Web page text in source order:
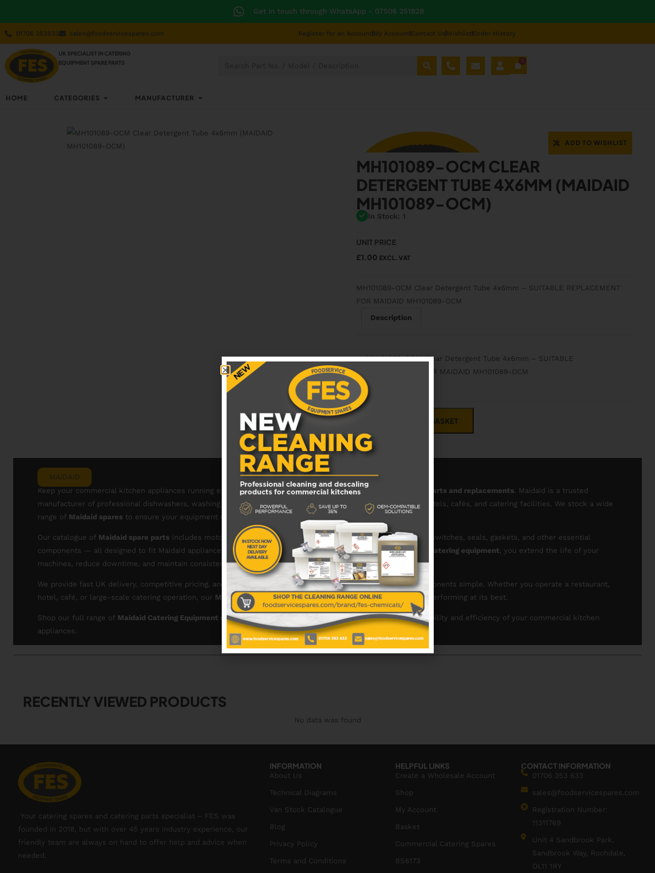
Get in touch through WhatsApp - 07506 251828
01706 353633 sales@foodservicespares.com Register for an Account My Account Contact Us Wishlist Order History
UK SPECIALIST IN CATERING
EQUIPMENT SPARE PARTS
0
HOME CATEGORIES MANUFACTURER
ADD TO WISHLIST
MH101089-OCM CLEAR
DETERGENT TUBE 4X6MM (MAIDAID
MH101089-OCM)
In Stock: 1
UNIT PRICE
£1.00 EXCL. VAT
MH101089-OCM Clear Detergent Tube 4x6mm – SUITABLE REPLACEMENT
FOR MAIDAID MH101089-OCM
Description
MH101089-OCM Clear Detergent Tube 4x6mm – SUITABLE
REPLACEMENT FOR MAIDAID MH101089-OCM
ADD TO BASKET
MAIDAID
Keep your commercial kitchen appliances running efficiently with genuineMaidaid Catering Equipment spare parts and replacements. Maidaid is a trusted
manufacturer of professional dishwashers, washing equipment, and catering appliances used in restaurants, hotels, cafés, and catering facilities. We stock a wide
range of Maidaid spares to ensure your equipment remains reliable, safe, and fully operational.
Our catalogue of Maidaid spare parts includes motors, pumps, heating elements, thermostats, control panels, switches, seals, gaskets, and other essential
components — all designed to fit Maidaid appliances perfectly. By choosing authenticMaidaid spare parts for catering equipment, you extend the life of your
machines, reduce downtime, and maintain consistent performance in busy commercial kitchens.
We provide fast UK delivery, competitive pricing, and expert advice to make sourcing the correct Maidaid components simple. Whether you operate a restaurant,
hotel, café, or large-scale catering operation, our Maidaid catering spareshelp keep your kitchen equipment performing at its best.
Shop our full range of Maidaid Catering Equipment spare parts and replacements
today and maintain the reliability and efficiency of your commercial kitchen
appliances.
RECENTLY VIEWED PRODUCTS
No data was found
Your catering spares and catering parts specialist – FES was
founded in 2018, but with over 45 years industry experience, our
friendly team are always on hand to offer help and advice when
needed.
INFORMATION
About Us
Technical Diagrams
Van Stock Catalogue
Blog
Privacy Policy
Terms and Conditions
HELPFUL LINKS
Create a Wholesale Account
Shop
My Account
Basket
Commercial Catering Spares
BS6173
CONTACT INFORMATION
01706 353 633
sales@foodservicespares.com
Registration Number:
11311769
Unit 4 Sandbrook Park,
Sandbrook Way, Rochdale,
OL11 1RY